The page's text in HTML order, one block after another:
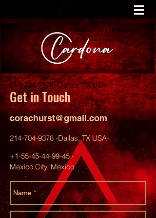
+1-55-45-44-99-45-Mexico City, Mexico
214-704-9378-Dallas, TX USA-
cardonahurst@gmail.com
Get in Touch
corachurst@gmail.com
214-704-9378 -Dallas, TX USA-
+1-55-45-44-99-45-
Mexico City, Mexico